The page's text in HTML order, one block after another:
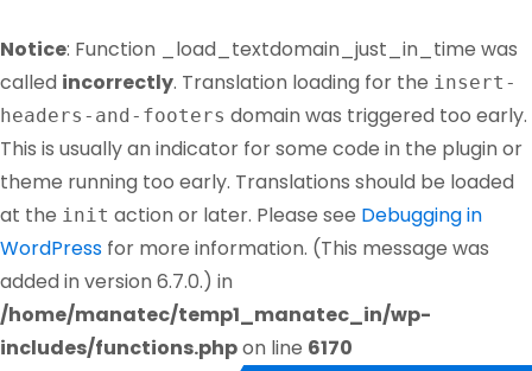
Notice: Function _load_textdomain_just_in_time was
called incorrectly. Translation loading for the insert-
headers-and-footers domain was triggered too early.
This is usually an indicator for some code in the plugin or
theme running too early. Translations should be loaded
at the init action or later. Please see Debugging in
WordPress for more information. (This message was
added in version 6.7.0.) in
/home/manatec/temp1_manatec_in/wp-
includes/functions.phpon line 6170